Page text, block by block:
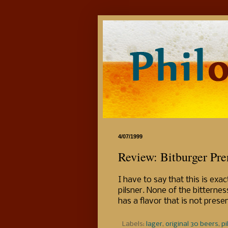
4/07/1999
Review: Bitburger
I have to say that this is
pilsner. None of the
has a flavor that is not
Labels: lager, original 30 beers,